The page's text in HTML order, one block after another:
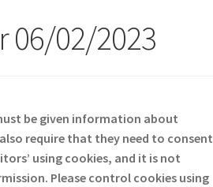
06/02/2023
be given information about
require that they need to consent
using cookies, and it is not
Please control cookies using